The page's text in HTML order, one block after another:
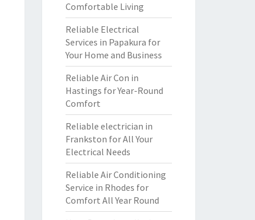
Comfortable Living
Reliable Electrical
Services in Papakura for
Your Home and Business
Reliable Air Con in
Hastings for Year-Round
Comfort
Reliable electrician in
Frankston for All Your
Electrical Needs
Reliable Air Conditioning
Service in Rhodes for
Comfort All Year Round